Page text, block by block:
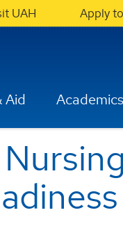
UAH Apply
Aid Academics